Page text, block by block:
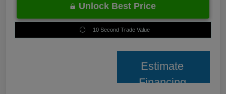
Unlock Best Price
10 Second Trade Value
Estimate
Financing